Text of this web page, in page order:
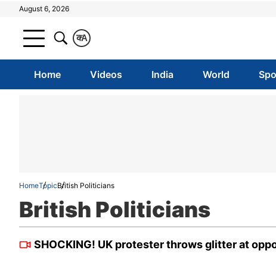
August 6, 2026
A
क
Home Videos India World
HomeTopicBritish Politicians
British Politicians
SHOCKING! UK protester throws glitter at